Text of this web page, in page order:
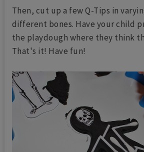
Then, cut up a few Q-Tips in
different bones. Have your child
the playdough where they think
That's it! Have fun!